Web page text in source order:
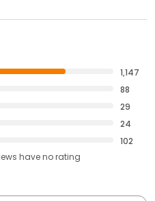
1,147
88
29
24
102
haveno rating